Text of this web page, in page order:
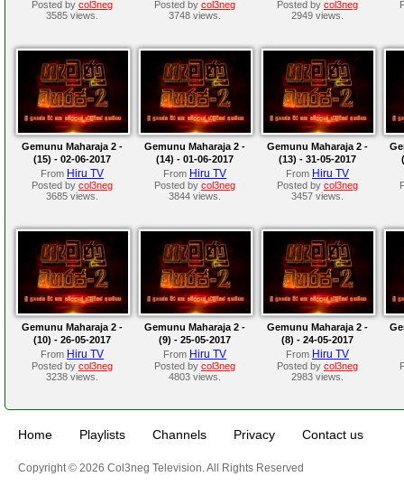
Posted by col3neg
3585 views.
Posted by col3neg
3748 views.
Posted by col3neg
2949 views.
Gemunu Maharaja 2 -
(15) - 02-06-2017
From Hiru TV
Posted by col3neg
3685 views.
Gemunu Maharaja 2 -
(14) - 01-06-2017
From Hiru TV
Posted by col3neg
3844 views.
Gemunu Maharaja 2 -
(13) - 31-05-2017
From Hiru TV
Posted by col3neg
3457 views.
Gemunu Maharaja 2 -
(10) - 26-05-2017
From Hiru TV
Posted by col3neg
3238 views.
Gemunu Maharaja 2 -
(9) - 25-05-2017
From Hiru TV
Posted by col3neg
4803 views.
Gemunu Maharaja 2 -
(8) - 24-05-2017
From Hiru TV
Posted by col3neg
2983 views.
Home Playlists Channels Privacy Contact us
Copyright © 2026 Col3neg Television. All Rights Reserved